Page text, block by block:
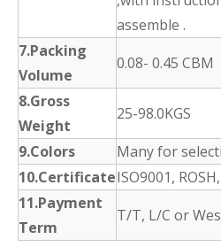
assemble .
7.Packing
Volume
0.08- 0.45 CBM
8.Gross
Weight
25-98.0KGS
9.Colors
Many for
10.CertificateISO9001, ROSH,
11.Payment
Term
T/T, L/C or